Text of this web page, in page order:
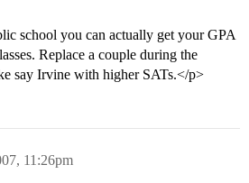
school you can actually get your GPA
Replace a couple during the
say Irvine with higher SATs.</p>
11:26pm